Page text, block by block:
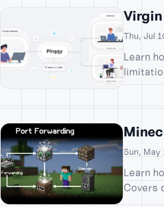
Thu, Jul
Learn
Sun,
Learn
Covers